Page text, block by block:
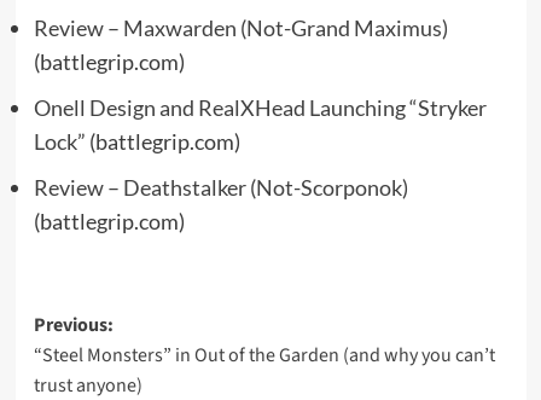
Review – Maxwarden (Not-Grand Maximus)
(battlegrip.com)
Onell Design and RealXHead Launching “Stryker
Lock” (battlegrip.com)
Review – Deathstalker (Not-Scorponok)
(battlegrip.com)
Post
navigation
Previous:
“Steel Monsters” in Out of the Garden (and why you can’t
trust anyone)